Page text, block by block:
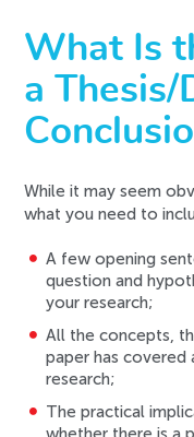
What Is
a
While it may seem
what you need to
A few opening
question and
your research;
All the concepts,
paper has covered
research;
The practical